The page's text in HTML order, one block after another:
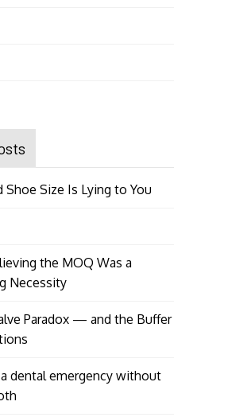
Shoe Size Is Lying to You
the MOQ Was a
Necessity
Paradox — and the Buffer
dental emergency without